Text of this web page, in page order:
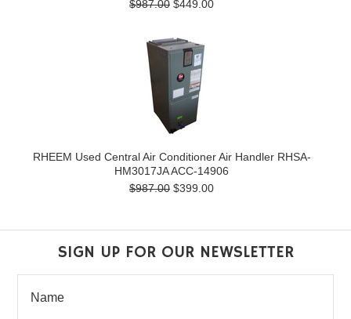
$987.00 $449.00
RHEEM Used Central Air Conditioner Air Handler RHSA-
HM3017JA ACC-14906
$987.00 $399.00
SIGN UP FOR OUR NEWSLETTER